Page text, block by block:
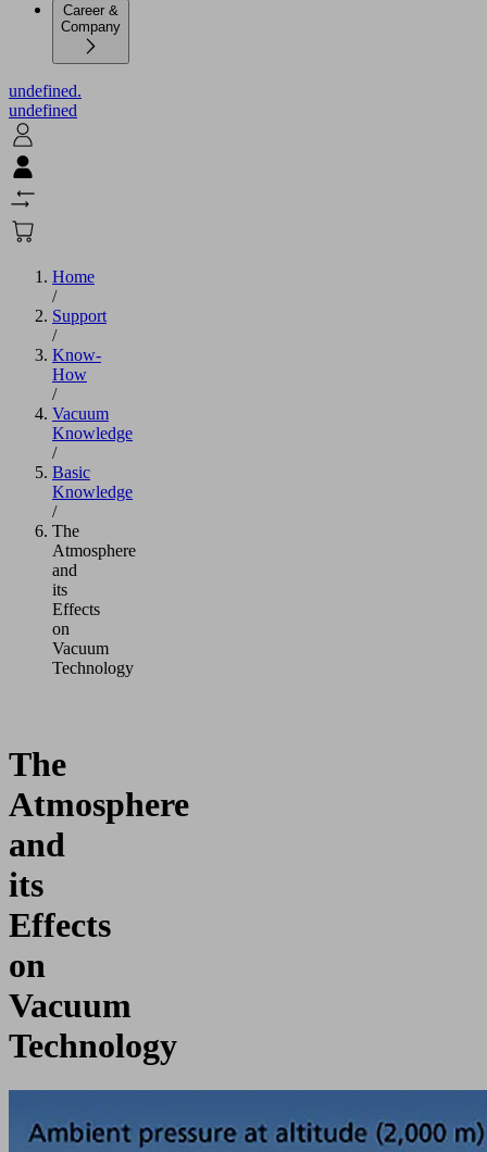
Career &
Company
undefined.
undefined
Home
/
Support
/
Know-
How
/
Vacuum
Knowledge
/
Basic
Knowledge
/
The
Atmosphere
and
its
Effects
on
Vacuum
Technology
The
Atmosphere
and
its
Effects
on
Vacuum
Technology
The